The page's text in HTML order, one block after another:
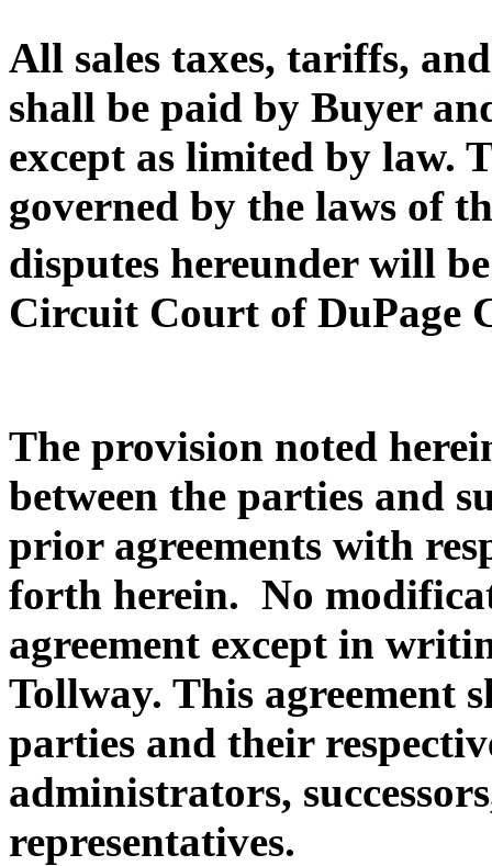
All sales taxes, tariffs,
shall be paid by Buyer
except as limited by law.
governed by the laws of
disputes hereunder will
Circuit Court of DuPage
The provision noted
between the parties and
prior agreements with
forth herein. No
agreement except in
Tollway. This agreement
parties and their
administrators,
representatives.